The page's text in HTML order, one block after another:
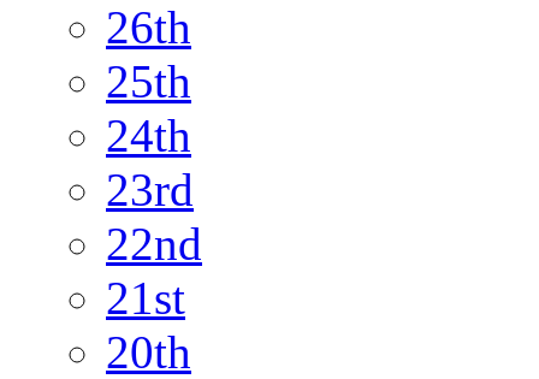
26th
25th
24th
23rd
22nd
21st
20th